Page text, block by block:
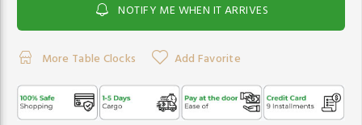
NOTIFY ME WHEN IT ARRIVES
More Table Clocks Add Favorite